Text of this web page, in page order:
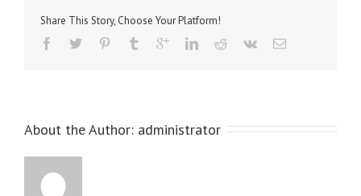
Share This Story, Choose Your Platform!
About the Author: administrator